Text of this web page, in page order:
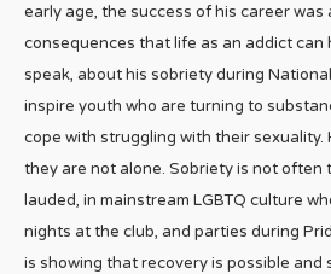
early age, the success of his career was
consequences that life as an addict can
speak, about his sobriety during
inspire youth who are turning to
cope with struggling with their sexuality.
they are not alone. Sobriety is not often
lauded, in mainstream LGBTQ culture
nights at the club, and parties during
is showing that recovery is possible and